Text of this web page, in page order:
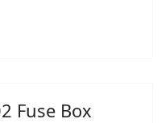
Fuse Box